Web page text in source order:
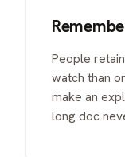
People
watch than
make an
long doc